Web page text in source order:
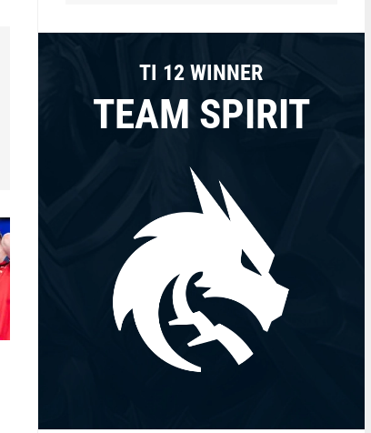
TI 12 WINNER
TEAM SPIRIT